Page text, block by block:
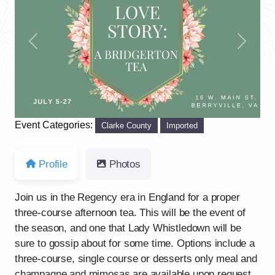
Previous Next
Event Categories: Clarke County Imported
Profile Photos
Join us in the Regency era in England for a proper
three-course afternoon tea. This will be the event of
the season, and one that Lady Whistledown will be
sure to gossip about for some time. Options include a
three-course, single course or desserts only meal and